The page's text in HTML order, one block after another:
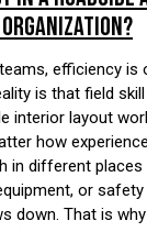
efficiency is
is that field
interior layout
how
in different
or safety
down. That is